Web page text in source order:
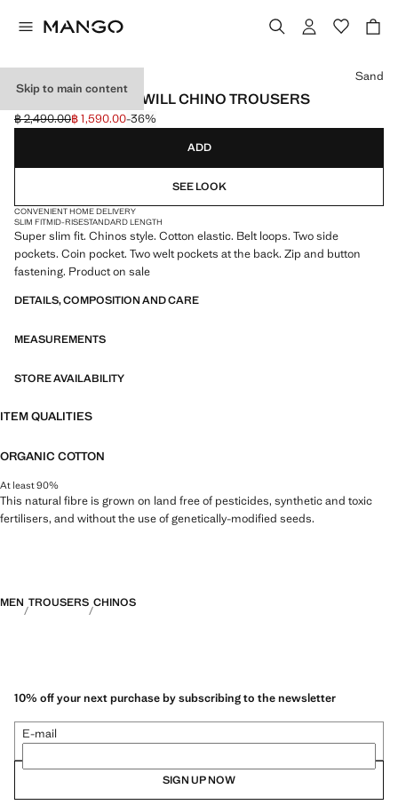
Skip to main content
BARNA SLIM-FIT TWILL CHINO TROUSERS
Initial price struck through [฿ 2,490.00 ]
฿ 2,490.00
Current price [฿ 1,590.00 ]
฿ 1,590.00-36%
Select a colour
Sand
ADD
SEE LOOK
CONVENIENT HOME DELIVERY
SLIM FITMID-RISESTANDARD LENGTH
Super slim fit. Chinos style. Cotton elastic. Belt loops. Two side
pockets. Coin pocket. Two welt pockets at the back. Zip and button
fastening. Product on sale
DETAILS, COMPOSITION AND CARE
MEASUREMENTS
STORE AVAILABILITY
ITEM QUALITIES
ORGANIC COTTON
At least 90%
This natural fibre is grown on land free of pesticides, synthetic and toxic
fertilisers, and without the use of genetically-modified seeds.
MEN TROUSERS CHINOS
10% off your next purchase by subscribing to the newsletter
E-mail
SIGN UP NOW